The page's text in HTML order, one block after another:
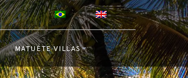
MATUÉTE VILLAS